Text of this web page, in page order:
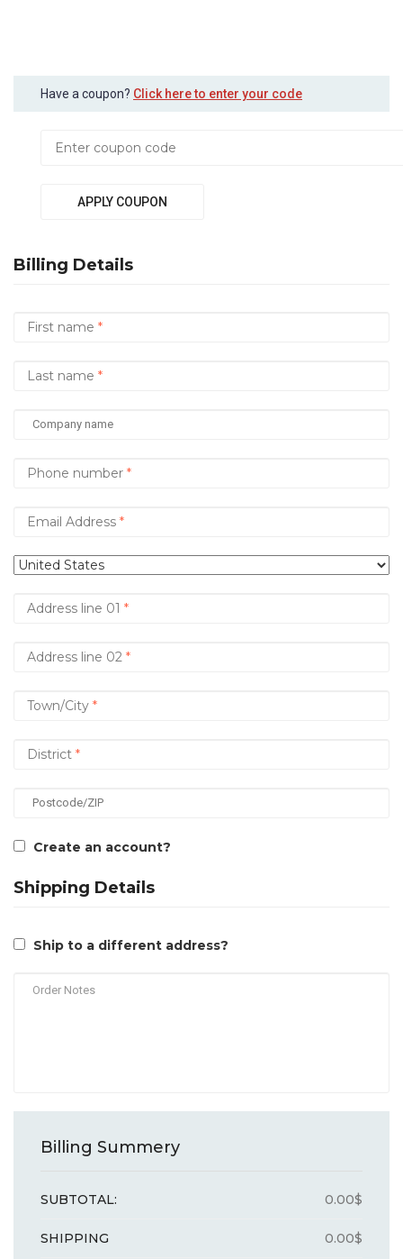
Have a coupon? Click here to enter your code
APPLY COUPON
Billing Details
Create an account?
Shipping Details
Ship to a different address?
Billing Summery
SUBTOTAL: $
0.00
SHIPPING $
0.00